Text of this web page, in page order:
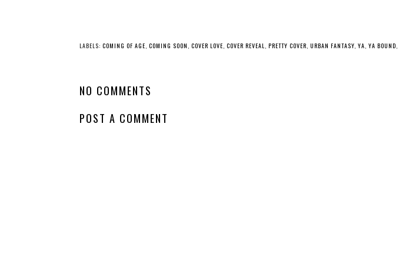
LABELS: COMING OF AGE, COMING SOON , COVER LOVE, COVER REVEAL, PRETTY COVER, URBAN FANTASY, YA, YA BOUND,
NO COMMENTS
POST A COMMENT